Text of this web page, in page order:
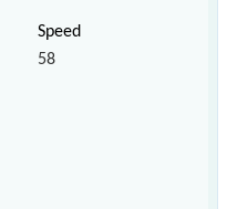
58